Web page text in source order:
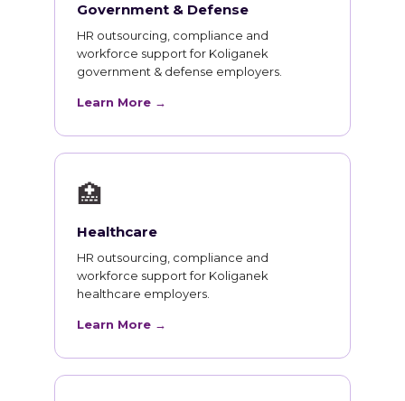
Government & Defense
HR outsourcing, compliance and
workforce support for Koliganek
government & defense employers.
Learn More →
🏥
Healthcare
HR outsourcing, compliance and
workforce support for Koliganek
healthcare employers.
Learn More →